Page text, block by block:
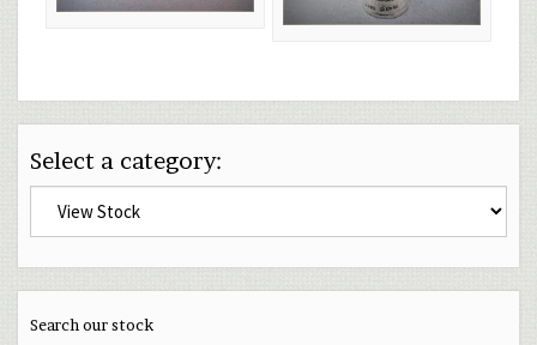
Select a category:
Search our stock